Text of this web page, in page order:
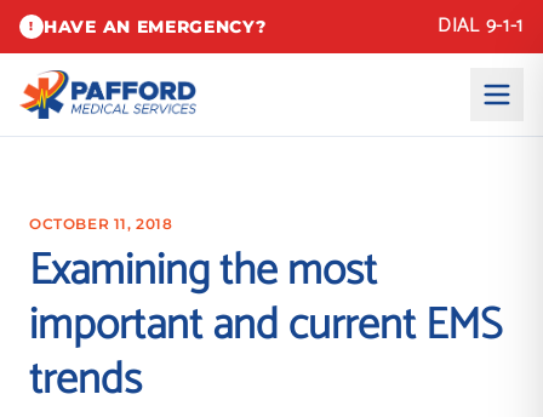
! HAVE AN EMERGENCY? DIAL 9-1-1
OCTOBER 11, 2018
Examining the most
important and current EMS
trends